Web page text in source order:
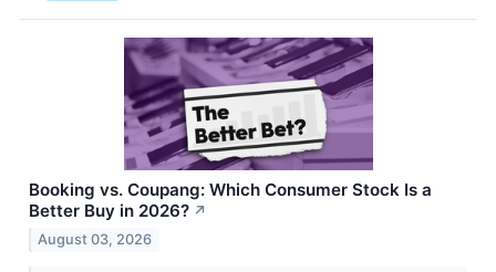
Booking vs. Coupang: Which Consumer Stock Is a
Better Buy in 2026? ↗
August 03, 2026